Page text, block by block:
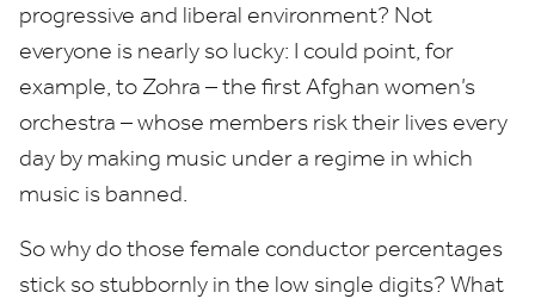
progressive and liberal environment? Not
everyone is nearly so lucky: I could point, for
example, to Zohra – the first Afghan women’s
orchestra – whose members risk their lives every
day by making music under a regime in which
music is banned.
So why do those female conductor percentages
stick so stubbornly in the low single digits? What